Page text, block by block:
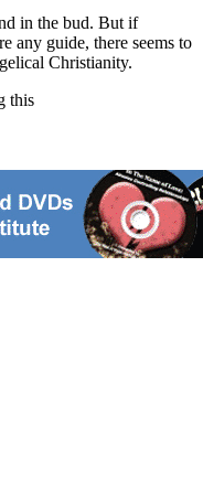
in the bud. But if
any guide, there seems to
Christianity.
this